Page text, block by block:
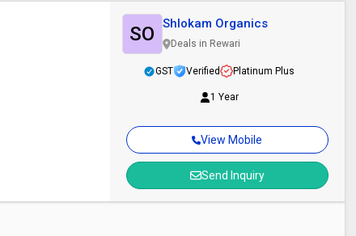
View Mobile
Send Inquiry
SO Shlokam Organics
Deals in Rewari
GST Verified Platinum Plus
1 Year